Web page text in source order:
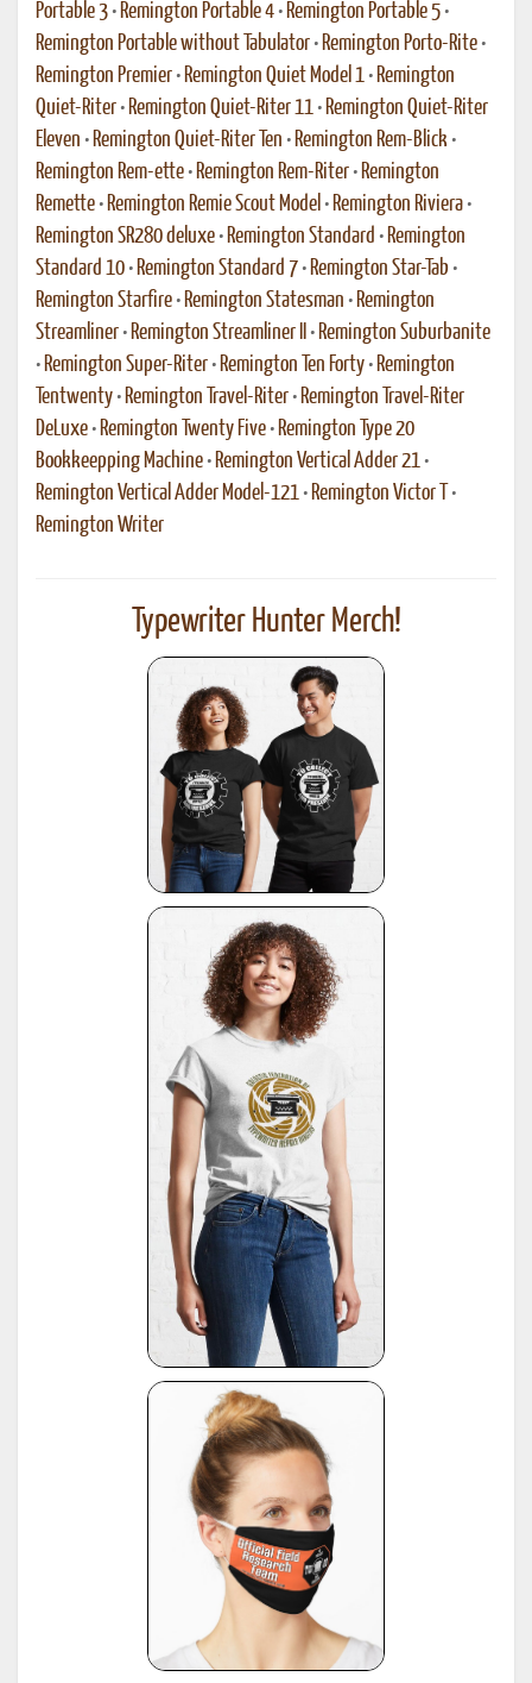
Portable 3 • Remington Portable 4 • Remington Portable 5 •
Remington Portable without Tabulator • Remington Porto-Rite •
Remington Premier • Remington Quiet Model 1 • Remington
Quiet-Riter • Remington Quiet-Riter 11 • Remington Quiet-Riter
Eleven • Remington Quiet-Riter Ten • Remington Rem-Blick •
Remington Rem-ette • Remington Rem-Riter • Remington
Remette • Remington Remie Scout Model • Remington Riviera •
Remington SR280 deluxe • Remington Standard • Remington
Standard 10 • Remington Standard 7 • Remington Star-Tab •
Remington Starfire • Remington Statesman • Remington
Streamliner • Remington Streamliner II • Remington Suburbanite
• Remington Super-Riter • Remington Ten Forty • Remington
Tentwenty • Remington Travel-Riter • Remington Travel-Riter
DeLuxe • Remington Twenty Five • Remington Type 20
Bookkeepping Machine • Remington Vertical Adder 21 •
Remington Vertical Adder Model-121 • Remington Victor T
•
Remington Writer
Typewriter Hunter Merch!